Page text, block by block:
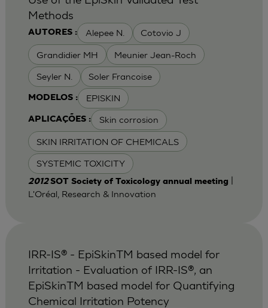
AUTORES : Alepee N. Cotovio J
Grandidier MH Meunier Jean-Roch
Seyler N. Soler Francoise
MODELOS : EPISKIN
APLICAÇÕES : Skin corrosion
SKIN IRRITATION OF CHEMICALS
SYSTEMIC TOXICITY
Methods
2012SOT Society of Toxicology annual meeting
L'Oréal, Research & Innovation
IRR-IS® - EpiSkinTM based model for
Irritation - Evaluation of IRR-IS®, an
EpiSkinTM based model for Quantifying
Chemical Irritation Potency